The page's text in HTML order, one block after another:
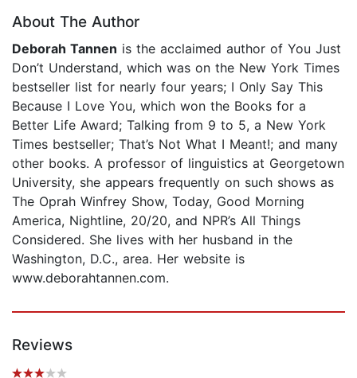
About The Author
Deborah Tannen is the acclaimed author of You Just
Don’t Understand, which was on the New York Times
bestseller list for nearly four years; I Only Say This
Because I Love You, which won the Books for a
Better Life Award; Talking from 9 to 5, a New York
Times bestseller; That’s Not What I Meant!; and many
other books. A professor of linguistics at Georgetown
University, she appears frequently on such shows as
The Oprah Winfrey Show, Today, Good Morning
America, Nightline, 20/20, and NPR’s All Things
Considered. She lives with her husband in the
Washington, D.C., area. Her website is
www.deborahtannen.com.
Reviews